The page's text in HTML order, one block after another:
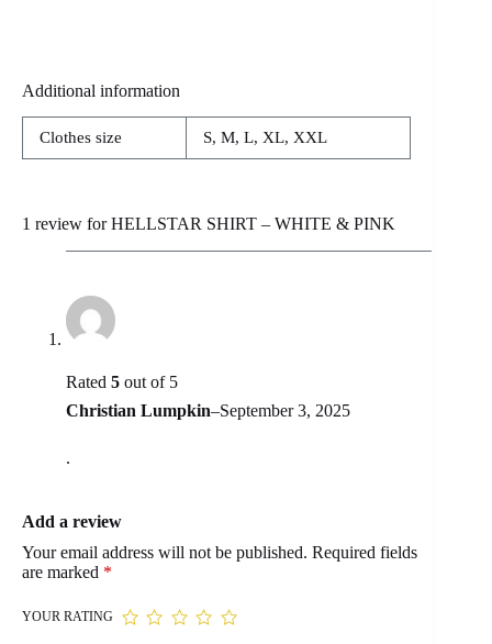
Additional information
Clothes size S, M, L, XL, XXL
1 review forHELLSTAR SHIRT – WHITE & PINK
Rated 5 out of 5
Christian Lumpkin–September 3, 2025
.
Add a review
Your email address will not be published. Required fields
are marked *
YOUR RATING